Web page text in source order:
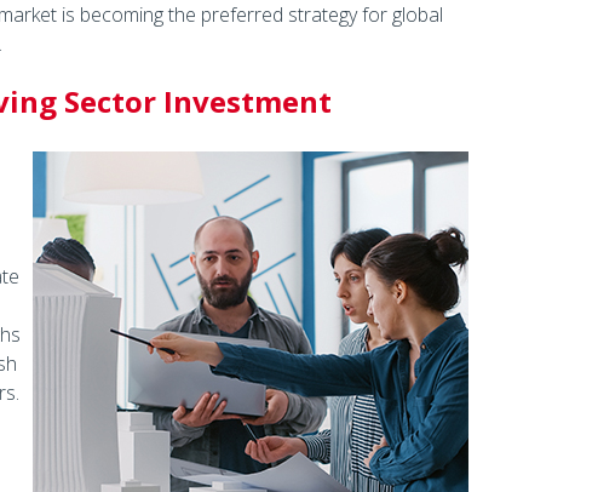
is becoming the preferred strategy for global
Sector Investment